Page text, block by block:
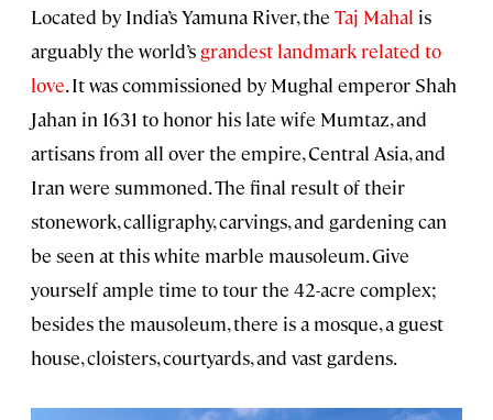
Located by India’s Yamuna River, the Taj Mahal is
arguably the world’s grandest landmark related to
love. It was commissioned by Mughal emperor Shah
Jahan in 1631 to honor his late wife Mumtaz, and
artisans from all over the empire, Central Asia, and
Iran were summoned. The final result of their
stonework, calligraphy, carvings, and gardening can
be seen at this white marble mausoleum. Give
yourself ample time to tour the 42-acre complex;
besides the mausoleum, there is a mosque, a guest
house, cloisters, courtyards, and vast gardens.